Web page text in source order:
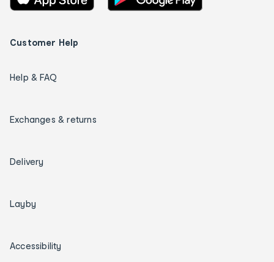
Customer Help
Help & FAQ
Exchanges & returns
Delivery
Layby
Accessibility